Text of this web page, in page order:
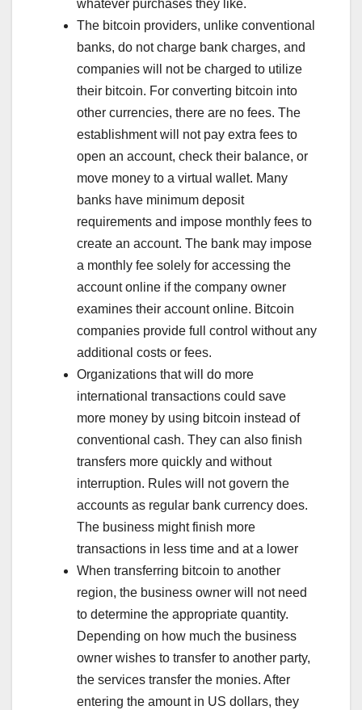
whatever purchases they like.
The bitcoin providers, unlike conventional
banks, do not charge bank charges, and
companies will not be charged to utilize
their bitcoin. For converting bitcoin into
other currencies, there are no fees. The
establishment will not pay extra fees to
open an account, check their balance, or
move money to a virtual wallet. Many
banks have minimum deposit
requirements and impose monthly fees to
create an account. The bank may impose
a monthly fee solely for accessing the
account online if the company owner
examines their account online. Bitcoin
companies provide full control without any
additional costs or fees.
Organizations that will do more
international transactions could save
more money by using bitcoin instead of
conventional cash. They can also finish
transfers more quickly and without
interruption. Rules will not govern the
accounts as regular bank currency does.
The business might finish more
transactions in less time and at a lower
When transferring bitcoin to another
region, the business owner will not need
to determine the appropriate quantity.
Depending on how much the business
owner wishes to transfer to another party,
the services transfer the monies. After
entering the amount in US dollars, they